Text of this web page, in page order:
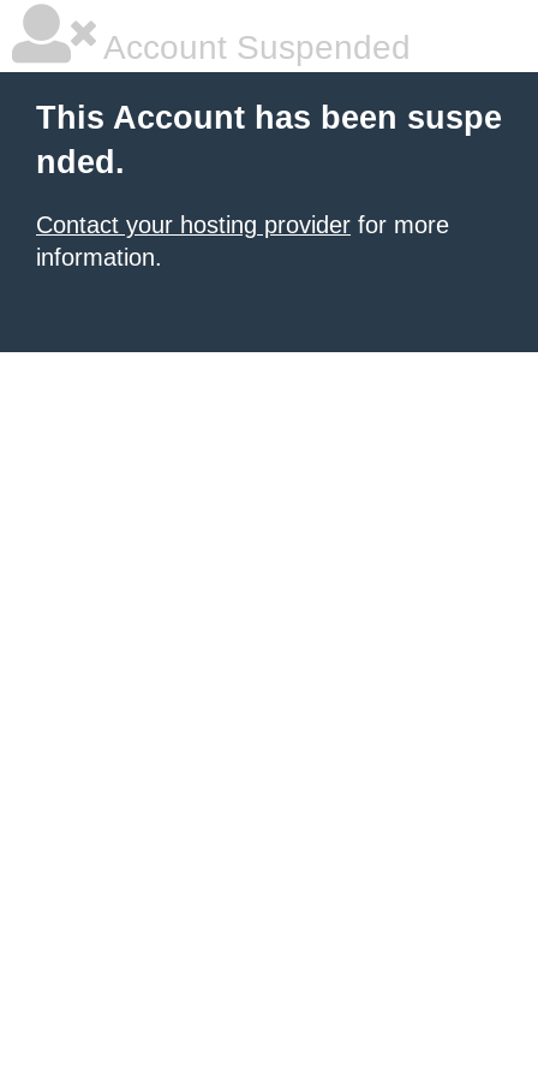
Account Suspended
This Account has been suspe
nded.
Contact your hosting provider for more
information.